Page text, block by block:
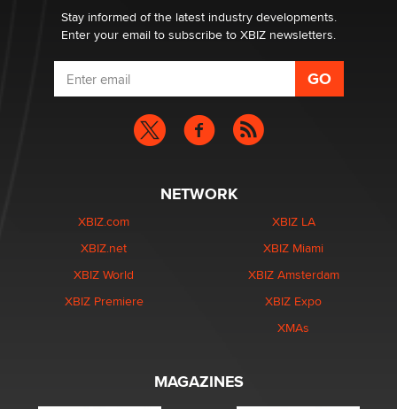
Stay informed of the latest industry developments.
Enter your email to subscribe to XBIZ newsletters.
NETWORK
XBIZ.com
XBIZ.net
XBIZ World
XBIZ Premiere
XBIZ LA
XBIZ Miami
XBIZ Amsterdam
XBIZ Expo
XMAs
MAGAZINES